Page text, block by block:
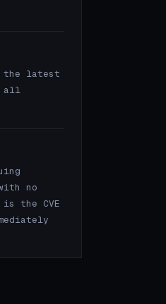
the latest
all
no
the CVE